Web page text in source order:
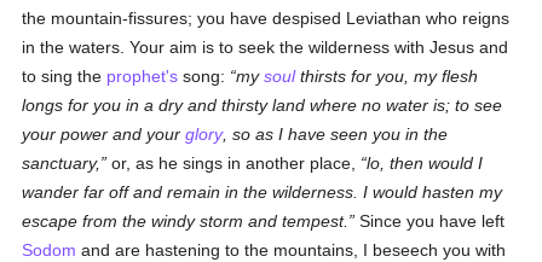
the mountain-fissures; you have despised Leviathan who reigns
in the waters. Your aim is to seek the wilderness with Jesus and
to sing the prophet's song: mysoulthirsts for you, my flesh
longs for you in a dry and thirsty land where no water is; to see
your power and yourglory, so as I have seen you in the
sanctuary,
or, as he sings in another place,
lo, then would I
wander far off and remain in the wilderness. I would hasten my
escape from the windy storm and tempest.
Since you have left
Sodom and are hastening to the mountains, I beseech you with